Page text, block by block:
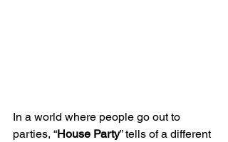
In a world where people go out to
parties, “House Party” tells of a different